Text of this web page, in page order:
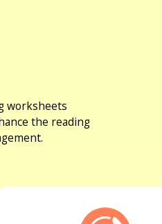
worksheets
the reading